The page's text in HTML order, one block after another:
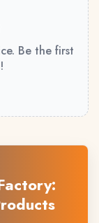
Be the first